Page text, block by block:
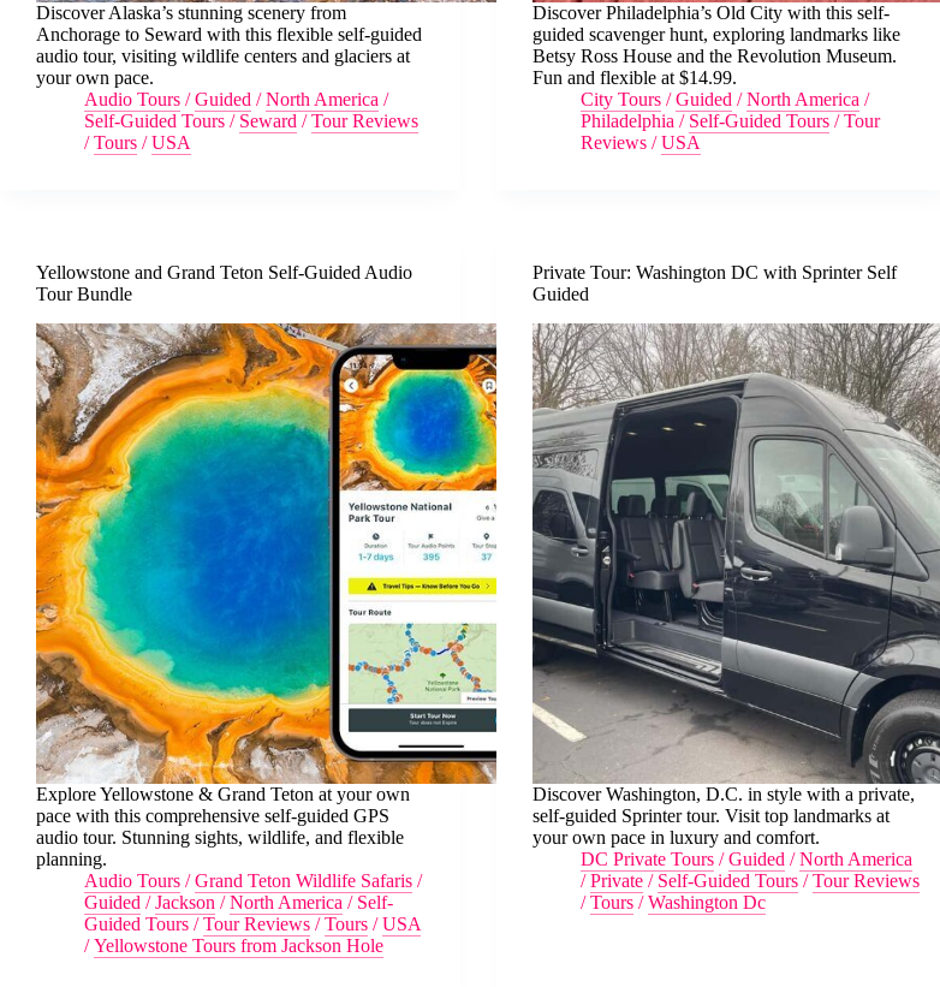
Discover Alaska’s stunning scenery from
Anchorage to Seward with this flexible self-guided
audio tour, visiting wildlife centers and glaciers at
your own pace.
Audio Tours /Guided /North America /
Self-Guided Tours / Seward /Tour Reviews
/Tours /USA
Discover Philadelphia’s Old City with this self-
guided scavenger hunt, exploring landmarks like
Betsy Ross House and the Revolution Museum.
Fun and flexible at $14.99.
City Tours /Guided /North America /
Philadelphia / Self-Guided Tours /Tour
Reviews /USA
Yellowstone and Grand Teton Self-Guided Audio
Tour Bundle
Explore Yellowstone & Grand Teton at your own
pace with this comprehensive self-guided GPS
audio tour. Stunning sights, wildlife, and flexible
planning.
Audio Tours /Grand Teton Wildlife Safaris /
Guided /Jackson /North America / Self-
Guided Tours /Tour Reviews /Tours /USA
/Yellowstone Tours from Jackson Hole
Private Tour: Washington DC with Sprinter Self
Guided
Discover Washington, D.C. in style with a private,
self-guided Sprinter tour. Visit top landmarks at
your own pace in luxury and comfort.
DC Private Tours /Guided /North America
/Private / Self-Guided Tours /Tour Reviews
/Tours /Washington Dc